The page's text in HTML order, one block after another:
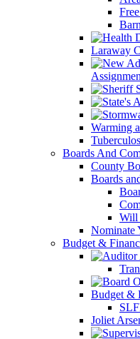
Laraway
Warming
Boards And
County
Boards
Will
Nominate
Budget &
Budget &
Joliet